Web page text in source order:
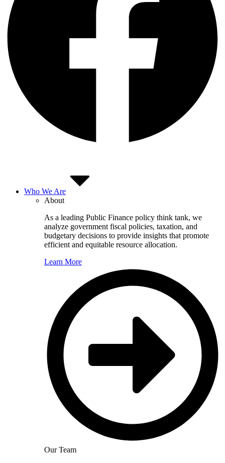
Who We Are
About
As a leading Public Finance policy think tank, we
analyze government fiscal policies, taxation, and
budgetary decisions to provide insights that promote
efficient and equitable resource allocation.
Learn More
Our Team